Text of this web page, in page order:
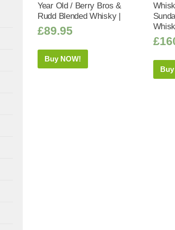
Year Old / Berry Bros &
Rudd Blended Whisky |
£89.95
Buy NOW!
£